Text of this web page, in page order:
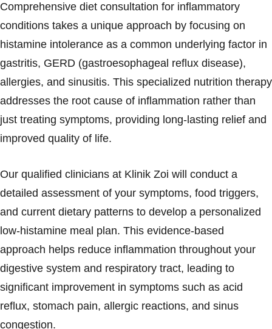
Comprehensive diet consultation for inflammatory
conditions takes a unique approach by focusing on
histamine intolerance as a common underlying factor in
gastritis, GERD (gastroesophageal reflux disease),
allergies, and sinusitis. This specialized nutrition therapy
addresses the root cause of inflammation rather than
just treating symptoms, providing long-lasting relief and
improved quality of life.
Our qualified clinicians at Klinik Zoi will conduct a
detailed assessment of your symptoms, food triggers,
and current dietary patterns to develop a personalized
low-histamine meal plan. This evidence-based
approach helps reduce inflammation throughout your
digestive system and respiratory tract, leading to
significant improvement in symptoms such as acid
reflux, stomach pain, allergic reactions, and sinus
congestion.